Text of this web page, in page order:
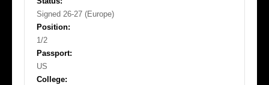
Signed 26-27 (Europe)
Position:
1/2
Passport:
US
College: